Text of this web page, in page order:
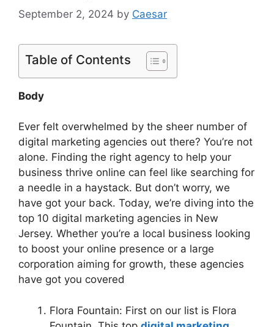
September 2, 2024 by Caesar
Table of Contents
Body
Ever felt overwhelmed by the sheer number of
digital marketing agencies out there? You’re not
alone. Finding the right agency to help your
business thrive online can feel like searching for
a needle in a haystack. But don’t worry, we
have got your back. Today, we’re diving into the
top 10 digital marketing agencies in New
Jersey. Whether you’re a local business looking
to boost your online presence or a large
corporation aiming for growth, these agencies
have got you covered
Flora Fountain: First on our list is Flora